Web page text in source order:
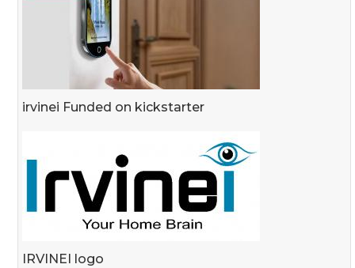
irvinei Funded on kickstarter
IRVINEI logo